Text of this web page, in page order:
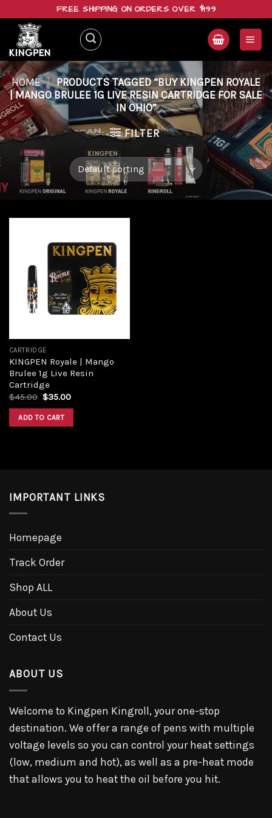
content
FREE SHIPPING ON ORDERS OVER $199
HOME / PRODUCTS TAGGED “BUY KINGPEN ROYALE
| MANGO BRULEE 1G LIVE RESIN CARTRIDGE FOR SALE
IN OHIO”
FILTER
Add to
wishlist
CARTRIDGE
KINGPEN Royale | Mango
Brulee 1g Live Resin
Cartridge
$45.00 Original
was:
$45.00.
$35.00Current
ADD TO CART
IMPORTANT LINKS
Homepage
Track Order
Shop ALL
About Us
Contact Us
ABOUT US
Welcome to Kingpen Kingroll, your one-stop
destination. We offer a range of pens with multiple
voltage levels so you can control your heat settings
(low, medium and hot), as well as a pre-heat mode
that allows you to heat the oil before you hit.